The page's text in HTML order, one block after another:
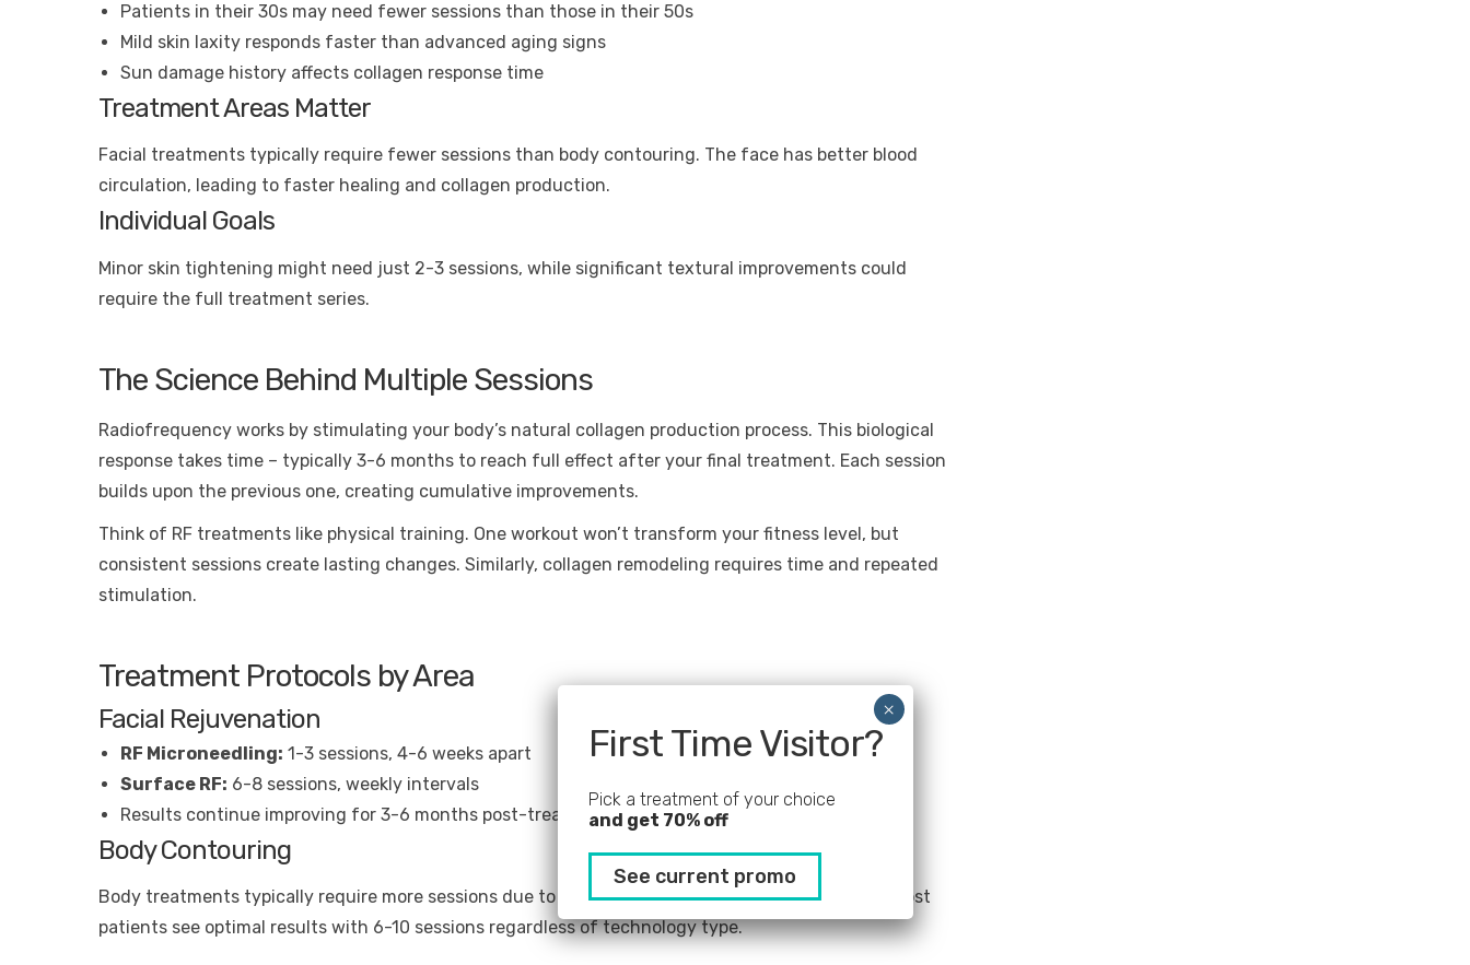
Patients in their 30s may need fewer sessions than those in their 50s
Mild skin laxity responds faster than advanced aging signs
Sun damage history affects collagen response time
Treatment Areas Matter
Facial treatments typically require fewer sessions than body contouring. The face has better blood
circulation, leading to faster healing and collagen production.
Individual Goals
Minor skin tightening might need just 2-3 sessions, while significant textural improvements could
require the full treatment series.
The Science Behind Multiple Sessions
Radiofrequency works by stimulating your body’s natural collagen production process. This biological
response takes time – typically 3-6 months to reach full effect after your final treatment. Each session
builds upon the previous one, creating cumulative improvements.
Think of RF treatments like physical training. One workout won’t transform your fitness level, but
consistent sessions create lasting changes. Similarly, collagen remodeling requires time and repeated
stimulation.
Treatment Protocols by Area
Facial Rejuvenation
RF Microneedling: 1-3 sessions, 4-6 weeks apart
Surface RF: 6-8 sessions, weekly intervals
Results continue improving for 3-6 months post-treatment
Body Contouring
Body treatments typically require more sessions due to thicker skin and larger treatment areas. Most
patients see optimal results with 6-10 sessions regardless of technology type.
First Time Visitor?
Pick a treatment of your choice
and get 70% off
See current promo